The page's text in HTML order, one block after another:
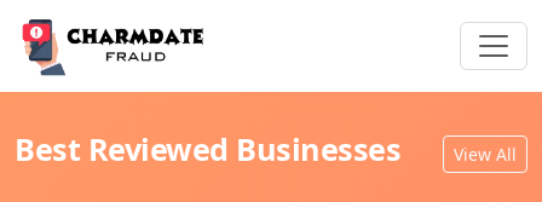
Best Reviewed Businesses View All